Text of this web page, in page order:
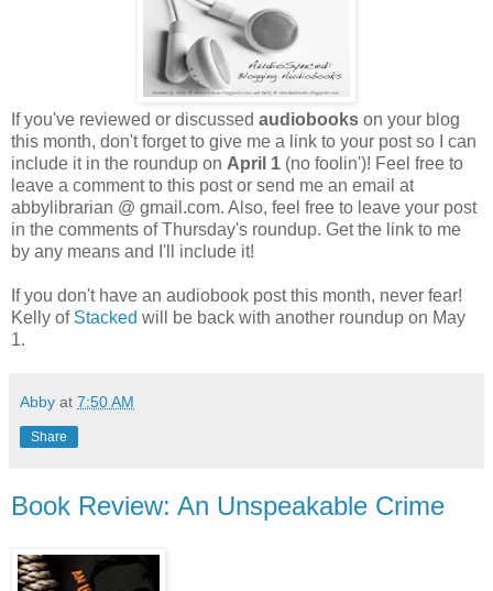
If you've reviewed or discussed audiobooks on your blog
this month, don't forget to give me a link to your post so I can
include it in the roundup on April 1 (no foolin')! Feel free to
leave a comment to this post or send me an email at
abbylibrarian @ gmail.com. Also, feel free to leave your post
in the comments of Thursday's roundup. Get the link to me
by any means and I'll include it!
If you don't have an audiobook post this month, never fear!
Kelly of Stacked will be back with another roundup on May
1.
Abby at 7:50 AM
Share
Book Review: An Unspeakable Crime